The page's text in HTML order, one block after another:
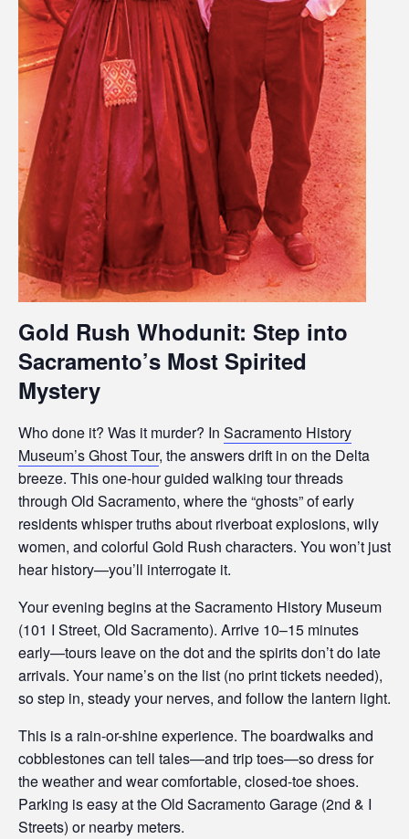
Gold Rush Whodunit: Step into
Sacramento’s Most Spirited
Mystery
Who done it? Was it murder? In Sacramento History
Museum’s Ghost Tour, the answers drift in on the Delta
breeze. This one-hour guided walking tour threads
through Old Sacramento, where the “ghosts” of early
residents whisper truths about riverboat explosions, wily
women, and colorful Gold Rush characters. You won’t just
hear history—you’ll interrogate it.
Your evening begins at the Sacramento History Museum
(101 I Street, Old Sacramento). Arrive 10–15 minutes
early—tours leave on the dot and the spirits don’t do late
arrivals. Your name’s on the list (no print tickets needed),
so step in, steady your nerves, and follow the lantern light.
This is a rain-or-shine experience. The boardwalks and
cobblestones can tell tales—and trip toes—so dress for
the weather and wear comfortable, closed-toe shoes.
Parking is easy at the Old Sacramento Garage (2nd & I
Streets) or nearby meters.